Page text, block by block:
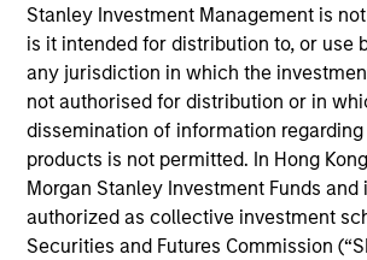
Stanley Investment Management is
is it intended for distribution to, or use
any jurisdiction in which the
not authorised for distribution or in
dissemination of information
products is not permitted. In Hong
Morgan Stanley Investment Funds and
authorized as collective investment
Securities and Futures Commission
Ken Topping
Managing Director
Anuj Gulati, CFA
Managing Director